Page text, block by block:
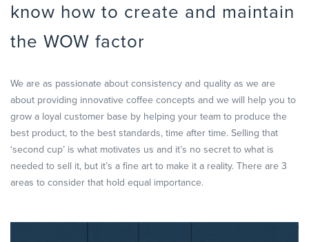
know how to create and maintain
the WOW factor
We are as passionate about consistency and quality as we are
about providing innovative coffee concepts and we will help you to
grow a loyal customer base by helping your team to produce the
best product, to the best standards, time after time. Selling that
‘second cup’ is what motivates us and it’s no secret to what is
needed to sell it, but it’s a fine art to make it a reality. There are 3
areas to consider that hold equal importance.